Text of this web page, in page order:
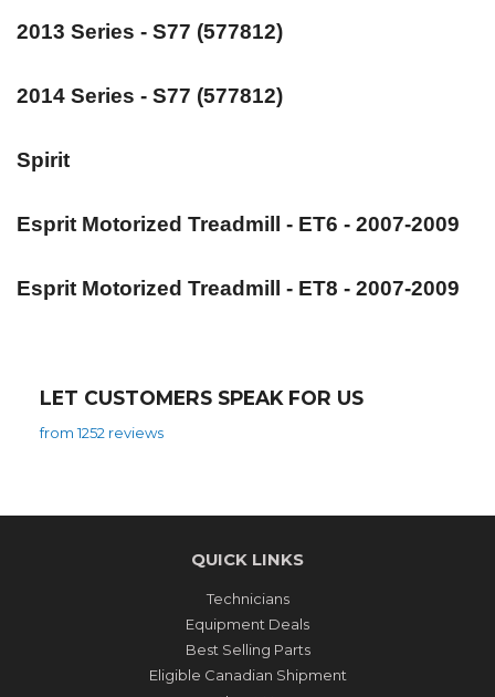
2013 Series - S77 (577812)
2014 Series - S77 (577812)
Spirit
Esprit Motorized Treadmill - ET6 - 2007-2009
Esprit Motorized Treadmill - ET8 - 2007-2009
LET CUSTOMERS SPEAK FOR US
from 1252 reviews
QUICK LINKS
Technicians
Equipment Deals
Best Selling Parts
Eligible Canadian Shipment